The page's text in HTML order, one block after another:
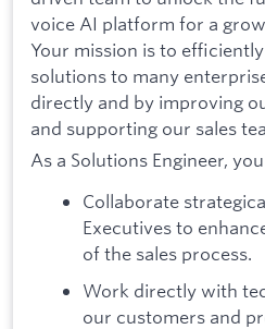
voice AI platform for a
Your mission is to
solutions to many
directly and by improving
and supporting our sales
As a Solutions Engineer,
Collaborate
Executives to
of the sales process.
Work directly with
our customers and